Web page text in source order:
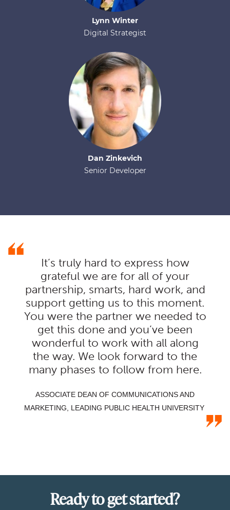
Lynn Winter
Digital Strategist
Dan Zinkevich
Senior Developer
It’s truly hard to express how
grateful we are for all of your
partnership, smarts, hard work, and
support getting us to this moment.
You were the partner we needed to
get this done and you’ve been
wonderful to work with all along
the way. We look forward to the
many phases to follow from here.
ASSOCIATE DEAN OF COMMUNICATIONS AND
MARKETING, LEADING PUBLIC HEALTH UNIVERSITY
Ready to get started?